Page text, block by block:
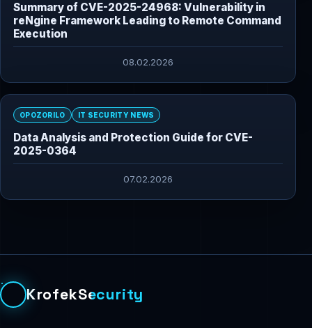
Summary of CVE-2025-24968: Vulnerability in
reNgine Framework Leading to Remote Command
Execution
08.02.2026
OPOZORILO IT SECURITY NEWS
Data Analysis and Protection Guide for CVE-
2025-0364
07.02.2026
KrofekSecurity